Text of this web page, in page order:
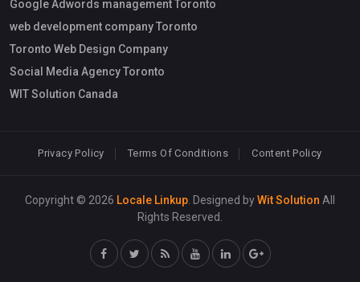
Google Adwords management Toronto
web development company Toronto
Toronto Web Design Company
Social Media Agency Toronto
WIT Solution Canada
Privacy Policy Terms Of Conditions Content Policy
Copyright © 2026 Locale Linkup . Designed byWit Solution All
Rights Reserved.